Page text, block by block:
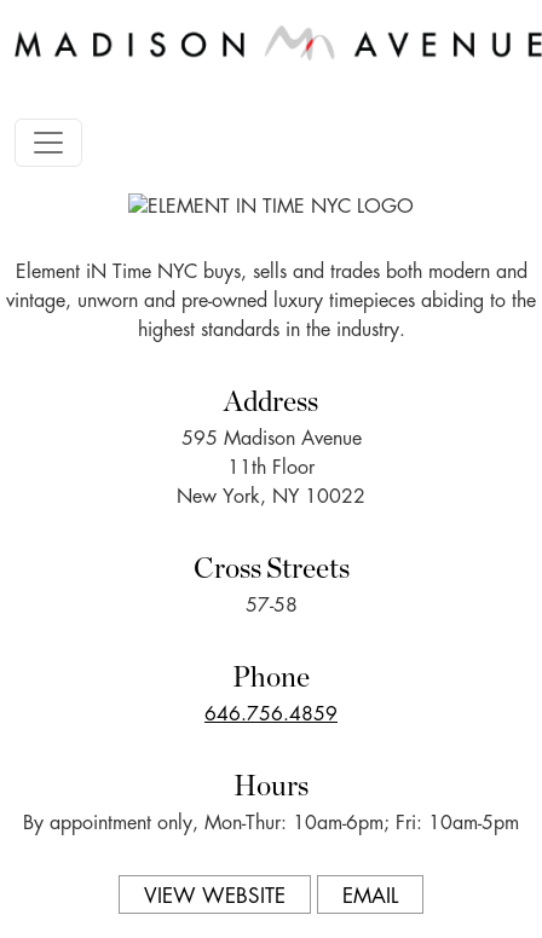
Element iN Time NYC buys, sells and trades both modern and
vintage, unworn and pre-owned luxury timepieces abiding to the
highest standards in the industry.
Address
595 Madison Avenue
11th Floor
New York, NY 10022
Cross Streets
57-58
Phone
646.756.4859
Hours
By appointment only, Mon-Thur: 10am-6pm; Fri: 10am-5pm
VIEW WEBSITE EMAIL